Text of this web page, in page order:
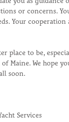
or concerns.
Your
place to be,
Maine. We hope
soon.
Services